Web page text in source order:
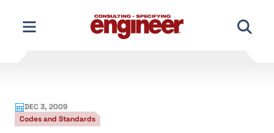
content
DEC 3, 2009
Codes and Standards